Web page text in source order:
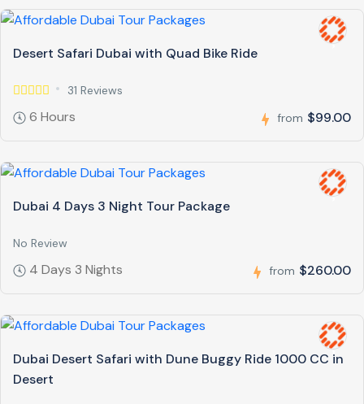
Desert Safari Dubai with Quad Bike Ride
31 Reviews
6 Hours from $99.00
Dubai 4 Days 3 Night Tour Package
No Review
4 Days 3 Nights from $260.00
Dubai Desert Safari with Dune Buggy Ride 1000 CC in
Desert